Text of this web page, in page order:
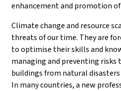
enhancement and promotion
Climate change and resource
threats of our time. They are
to optimise their skills and
managing and preventing
buildings from natural
In many countries, a new